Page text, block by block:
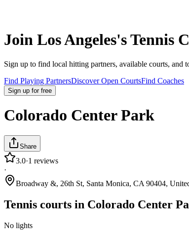
Join Los Angeles's Tennis
Sign up to find local hitting partners, available courts, and
Find Playing PartnersDiscover Open CourtsFind Coaches
Sign up for free
Colorado Center Park
Share
3.0·1 reviews
·
Broadway &, 26th St, Santa Monica, CA 90404,
Tennis courts in Colorado Center
No lights